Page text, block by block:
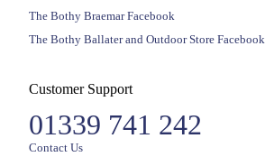
The Bothy Braemar Facebook
The Bothy Ballater and Outdoor Store Facebook
Customer Support
01339 741 242
Contact Us